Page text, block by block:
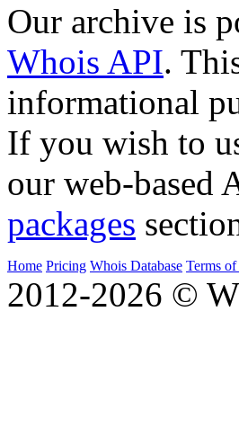
Our archive is
Whois API.
informational
If you wish to
our web-based
packages
Home Pricing Whois Database Terms
2012-2026 ©